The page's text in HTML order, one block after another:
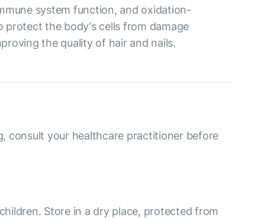
system function, and oxidation-
protect the body's cells from damage
the quality of hair and nails.
consult your healthcare practitioner before
Store in a dry place, protected from